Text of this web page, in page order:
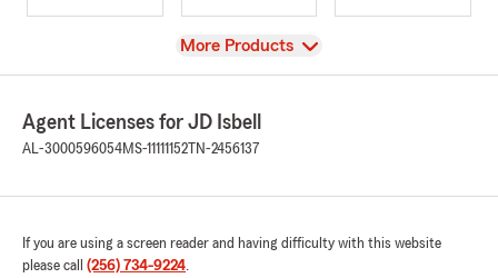
View
More Products
Agent Licenses for JD Isbell
AL-3000596054MS-11111152 TN-2456137
If you are using a screen reader and having difficulty with this website
please call (256) 734-9224.